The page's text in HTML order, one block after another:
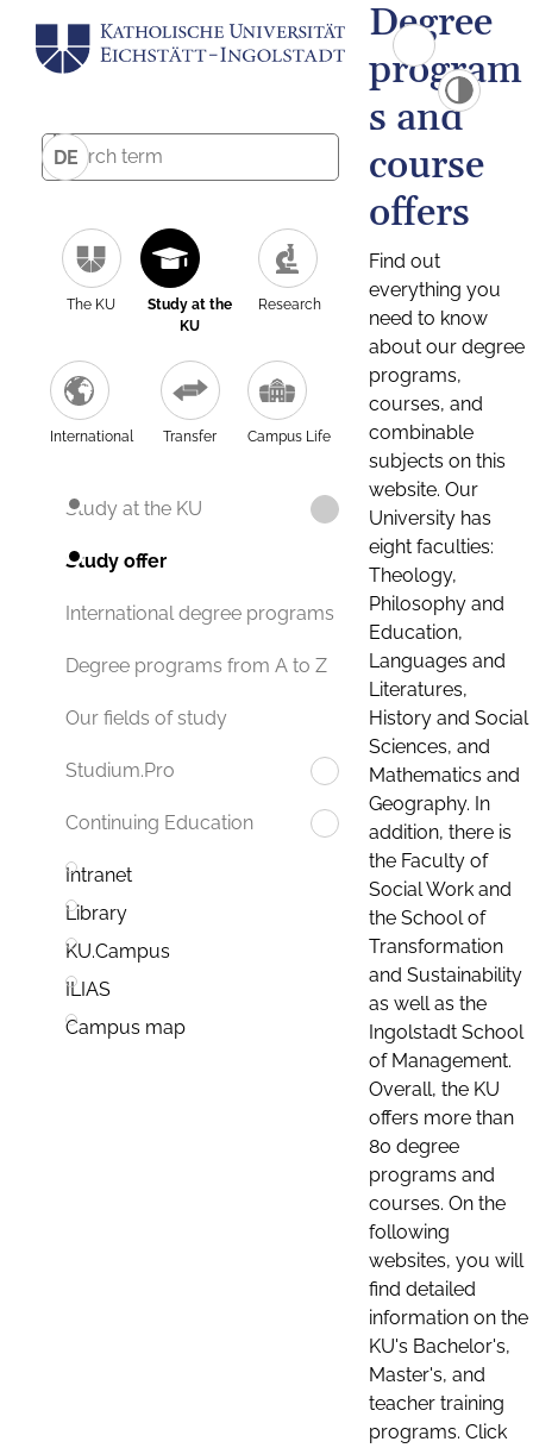
DE
The KU
Study at the
KU
Research
International Transfer Campus Life
Study at the KU
Study offer
International degree programs
Degree programs from A to Z
Our fields of study
Studium.Pro
Continuing Education
Intranet
Library
KU.Campus
ILIAS
Campus map
Degree
program
s and
course
offers
Find out
everything you
need to know
about our degree
programs,
courses, and
combinable
subjects on this
website. Our
University has
eight faculties:
Theology,
Philosophy and
Education,
Languages and
Literatures,
History and Social
Sciences, and
Mathematics and
Geography. In
addition, there is
the Faculty of
Social Work and
the School of
Transformation
and Sustainability
as well as the
Ingolstadt School
of Management.
Overall, the KU
offers more than
80 degree
programs and
courses. On the
following
websites, you will
find detailed
information on the
KU's Bachelor's,
Master's, and
teacher training
programs. Click